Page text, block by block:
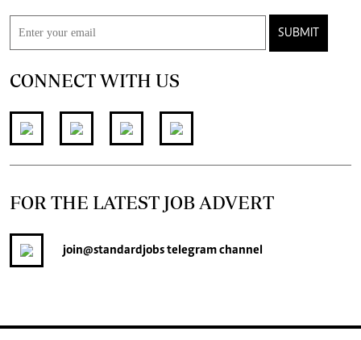
SUBMIT
CONNECT WITH US
FOR THE LATEST JOB ADVERT
join@standardjobstelegram channel